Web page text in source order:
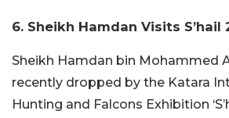
6. Sheikh Hamdan Visits S’hail
Sheikh Hamdan bin Mohammed
recently dropped by the Katara
Hunting and Falcons Exhibition